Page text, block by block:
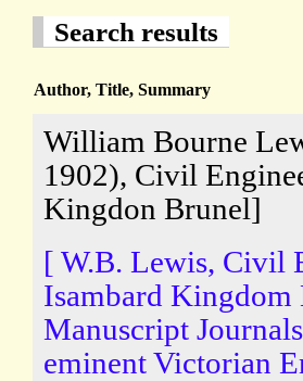
Search results
Author, Title, Summary
William Bourne
1902), Civil
Kingdon Brunel]
[ W.B. Lewis, Civil
Isambard Kingdom
Manuscript
eminent Victorian